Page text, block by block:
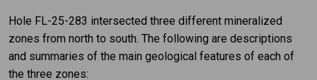
Hole FL-25-283 intersected three different mineralized
zones from north to south. The following are descriptions
and summaries of the main geological features of each of
the three zones: